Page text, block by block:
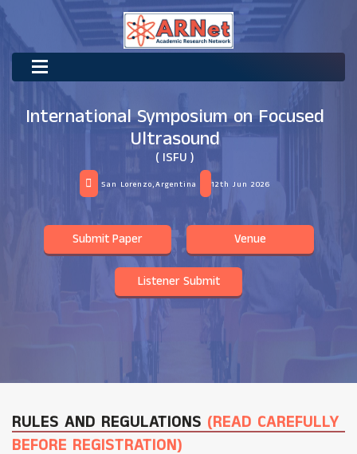
International Symposium on Focused
Ultrasound
( ISFU )
San Lorenzo,Argentina 12th Jun 2026
Submit Paper Venue
Listener Submit
RULES AND REGULATIONS (READ CAREFULLY
BEFORE REGISTRATION)